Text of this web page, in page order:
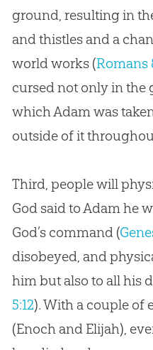
ground, resulting in
and thistles and a
world works (Romans
cursed not only in the
which Adam was
outside of it
Third, people will
God said to Adam he
God’s command (
disobeyed, and
him but also to all his
5:12). With a couple of
(Enoch and Elijah),